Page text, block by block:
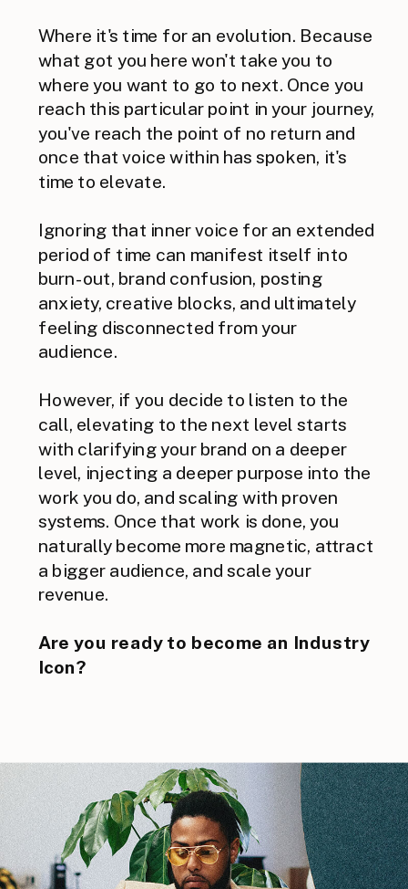
Where it's time for an evolution. Because
what got you here won't take you to
where you want to go to next. Once you
reach this particular point in your journey,
you've reach the point of no return and
once that voice within has spoken, it's
time to elevate.
Ignoring that inner voice for an extended
period of time can manifest itself into
burn-out, brand confusion, posting
anxiety, creative blocks, and ultimately
feeling disconnected from your
audience.
However, if you decide to listen to the
call, elevating to the next level starts
with clarifying your brand on a deeper
level, injecting a deeper purpose into the
work you do, and scaling with proven
systems. Once that work is done, you
naturally become more magnetic, attract
a bigger audience, and scale your
revenue.
Are you ready to become an Industry
Icon?